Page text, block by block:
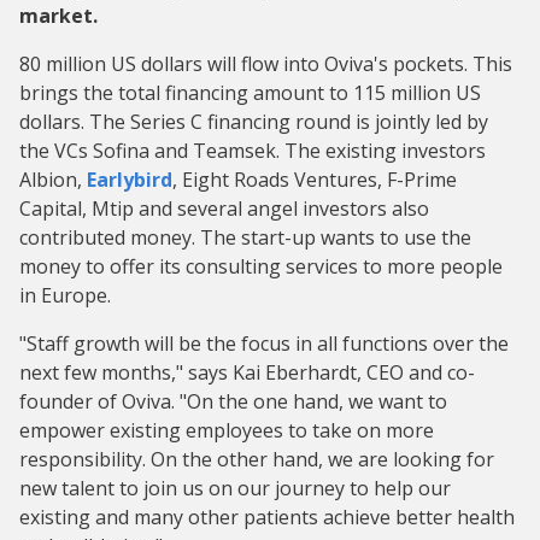
market.
80 million US dollars will flow into Oviva's pockets. This
brings the total financing amount to 115 million US
dollars. The Series C financing round is jointly led by
the VCs Sofina and Teamsek. The existing investors
Albion, Earlybird, Eight Roads Ventures, F-Prime
Capital, Mtip and several angel investors also
contributed money. The start-up wants to use the
money to offer its consulting services to more people
in Europe.
"Staff growth will be the focus in all functions over the
next few months," says Kai Eberhardt, CEO and co-
founder of Oviva. "On the one hand, we want to
empower existing employees to take on more
responsibility. On the other hand, we are looking for
new talent to join us on our journey to help our
existing and many other patients achieve better health